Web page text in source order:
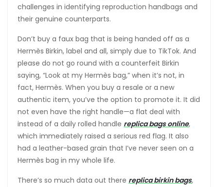
challenges in identifying reproduction handbags and
their genuine counterparts.
Don’t buy a faux bag that is being handed off as a
Hermès Birkin, label and all, simply due to TikTok. And
please do not go round with a counterfeit Birkin
saying, “Look at my Hermès bag,” when it’s not, in
fact, Hermès. When you buy a resale or a new
authentic item, you’ve the option to promote it. It did
not even have the right handle—a flat deal with
instead of a daily rolled handle replica bags online,
which immediately raised a serious red flag. It also
had a leather-based grain that I’ve never seen on a
Hermès bag in my whole life.
There’s so much data out there replica birkin bags,